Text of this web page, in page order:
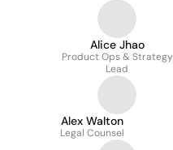
Alice Jhao
Product Ops & Strategy
Lead
Alex Walton
Legal Counsel